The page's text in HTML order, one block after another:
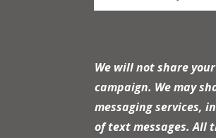
We will not share
campaign. We may
messaging services,
of text messages. All